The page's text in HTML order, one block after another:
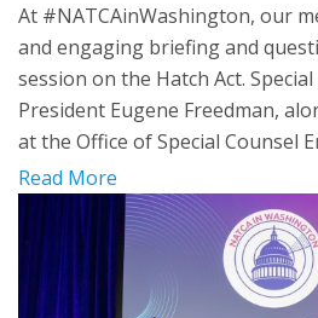
At #NATCAinWashington, our
and engaging briefing and
session on the Hatch Act. Special
President Eugene Freedman,
at the Office of Special Counsel
Read More